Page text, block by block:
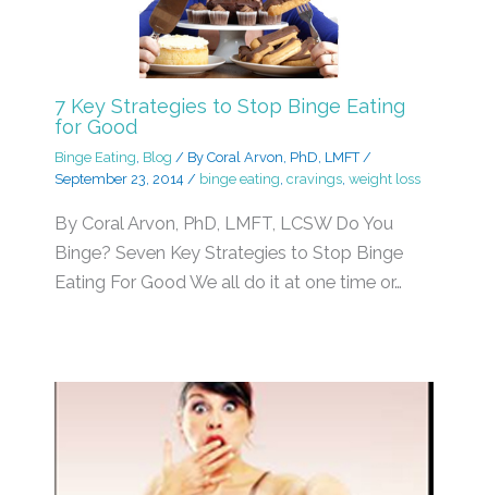
7 Key Strategies to Stop Binge Eating
for Good
Binge Eating, Blog / By Coral Arvon, PhD, LMFT/
September 23, 2014 / binge eating, cravings, weight loss
By Coral Arvon, PhD, LMFT, LCSW Do You
Binge? Seven Key Strategies to Stop Binge
Eating For Good We all do it at one time or…